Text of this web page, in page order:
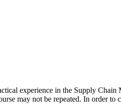
experience in the Supply
may not be repeated. In order to